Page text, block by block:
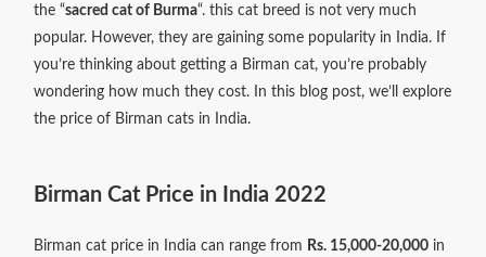
the “sacred cat of Burma“. this cat breed is not very much
popular. However, they are gaining some popularity in India. If
you’re thinking about getting a Birman cat, you’re probably
wondering how much they cost. In this blog post, we’ll explore
the price of Birman cats in India.
Birman Cat Price in India 2022
Birman cat price in India can range from Rs. 15,000-20,000 in